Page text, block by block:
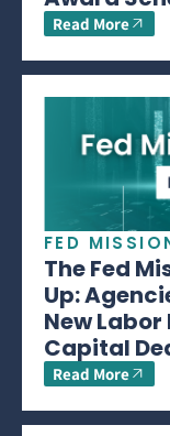
Read More
FED
The Fed
Up:
New
Capital
Read More